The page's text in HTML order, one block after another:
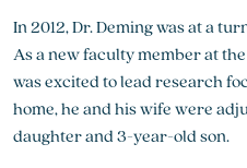
In 2012, Dr. Deming was at a
As a new faculty member at
was excited to lead research
home, he and his wife were
daughter and 3-year-old son.